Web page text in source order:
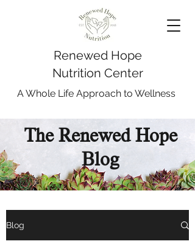
Renewed Hope
Nutrition Center
A Whole Life Approach to Wellness
The Renewed Hope
Blog
Blog